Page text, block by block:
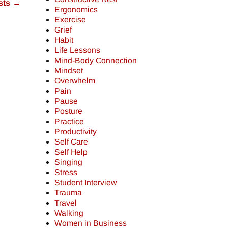
→
Ergonomics
Exercise
Grief
Habit
Life Lessons
Mind-Body Connection
Mindset
Overwhelm
Pain
Pause
Posture
Practice
Productivity
Self Care
Self Help
Singing
Stress
Student Interview
Trauma
Travel
Walking
Women in Business